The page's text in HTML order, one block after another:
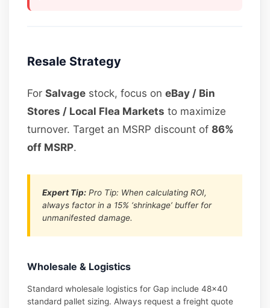
Resale Strategy
ForSalvage stock, focus oneBay / Bin
Stores / Local Flea Markets to maximize
turnover. Target an MSRP discount of86%
off MSRP.
Expert Tip: Pro Tip: When calculating ROI,
always factor in a 15% ‘shrinkage’ buffer for
unmanifested damage.
Wholesale & Logistics
Standard wholesale logistics for Gap include 48×40
standard pallet sizing. Always request a freight quote